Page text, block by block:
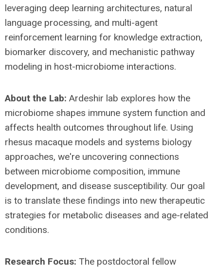
leveraging deep learning architectures, natural
language processing, and multi-agent
reinforcement learning for knowledge extraction,
biomarker discovery, and mechanistic pathway
modeling in host-microbiome interactions.
About the Lab: Ardeshir lab explores how the
microbiome shapes immune system function and
affects health outcomes throughout life. Using
rhesus macaque models and systems biology
approaches, we're uncovering connections
between microbiome composition, immune
development, and disease susceptibility. Our goal
is to translate these findings into new therapeutic
strategies for metabolic diseases and age-related
conditions.
Research Focus: The postdoctoral fellow